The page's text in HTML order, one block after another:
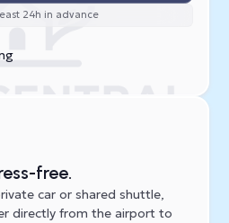
24h in advance
free.
car or shared shuttle,
directly from the airport to